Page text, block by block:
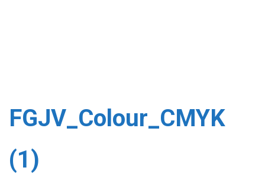
FGJV_Colour_CMYK
(1)